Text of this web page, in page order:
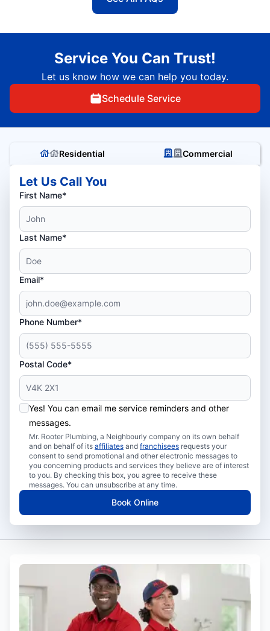
Service You Can Trust!
Let us know how we can help you today.
Schedule Service
Residential Commercial
Let Us Call You
First Name*
Last Name*
Email*
Phone Number*
Postal Code*
Yes! You can email me service reminders and other
messages.
Mr. Rooter Plumbing, a Neighbourly company on its own behalf
and on behalf of its affiliates and franchisees requests your
consent to send promotional and other electronic messages to
you concerning products and services they believe are of interest
to you. By checking this box, you agree to receive these
messages. You can unsubscribe at any time.
Book Online